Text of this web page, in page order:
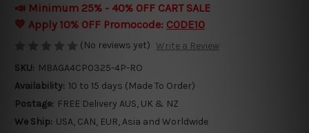
📣 Minimum 25% - 40% OFF CART SALE
💛 Apply 10% OFF Promocode: CODE10
(No reviews yet) Write a Review
SKU: MBAGA4CP0325-4P-RO
Availability: 10 to 15 days (Made To Order)
Postage: FREE Delivery AUS, UK & NZ
We Ship: USA, CAN, EUR, Asia and Worldwide